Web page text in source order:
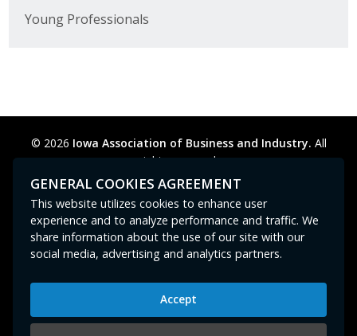
Young Professionals
© 2026 Iowa Association of Business and Industry. All
rights reserved.
Privacy Policy
Legal Cookie Preferences
Contact Us
GPC signal not
Iowa Association of Business and Industry
400 East Court Avenue, Suite 100
Leadership Iowa University
Leadership Iowa
Leadership Iowa University
Business Horizons
Elevate Iowa
GENERAL COOKIES AGREEMENT
This website utilizes cookies to enhance user
experience and to analyze performance and traffic. We
share information about the use of our site with our
social media, advertising and analytics partners.
Accept